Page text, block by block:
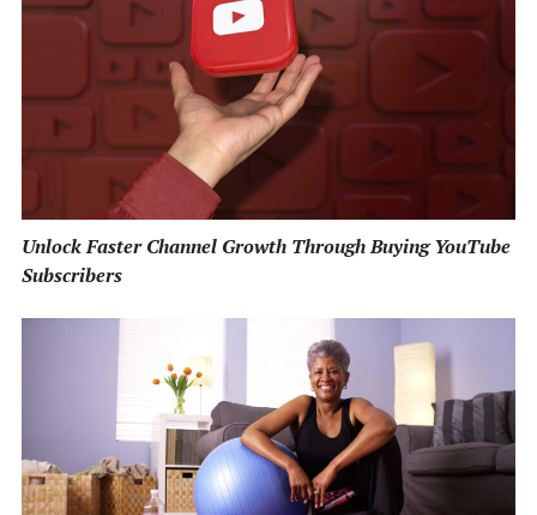
Unlock Faster Channel Growth Through Buying YouTube
Subscribers